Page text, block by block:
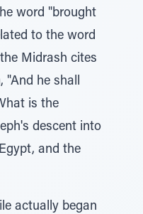
word "brought
to the word
Midrash cites
"And he shall
is the
descent into
and the
actually began